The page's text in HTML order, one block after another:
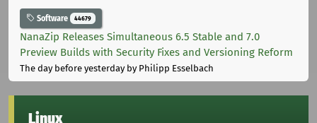
Software 44679
NanaZip Releases Simultaneous 6.5 Stable and 7.0
Preview Builds with Security Fixes and Versioning Reform
The day before yesterdayby Philipp Esselbach
Linux